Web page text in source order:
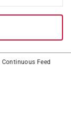
Feed